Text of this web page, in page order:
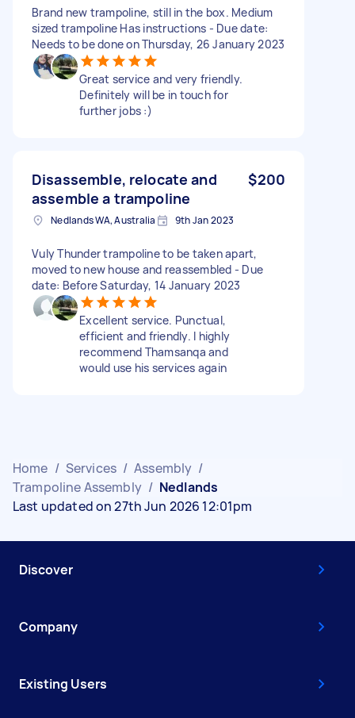
Brand new trampoline, still in the box. Medium
sized trampoline Has instructions - Due date:
Needs to be done on Thursday, 26 January 2023
Great service and very friendly.
Definitely will be in touch for
further jobs :)
Disassemble, relocate and
assemble a trampoline
$200
Nedlands WA, Australia 9th Jan 2023
Vuly Thunder trampoline to be taken apart,
moved to new house and reassembled - Due
date: Before Saturday, 14 January 2023
Excellent service. Punctual,
efficient and friendly. I highly
recommend Thamsanqa and
would use his services again
Home / Services / Assembly /
Trampoline Assembly / Nedlands
Last updated on 27th Jun 2026 12:01pm
Discover
Company
Existing Users